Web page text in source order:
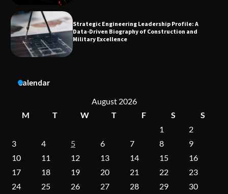
Dedicated to Excellence in Dermatologic and
Aesthetic Treatments
Insights Into Viewer Choices
Forex Prop Firms with Instant Funding – Find
Calendar
August 2026
M
T W T F S
S
1
2
3
4 5 6 7 8
9
10
11 12 13 14 15
16
17
18 19 20 21 22
23
24
25 26 27 28 29
30